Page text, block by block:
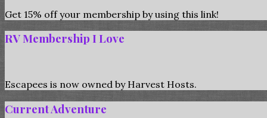
Get 15% off your membership by using this link!
RV Membership I Love
Escapees is now owned by Harvest Hosts.
Current Adventure